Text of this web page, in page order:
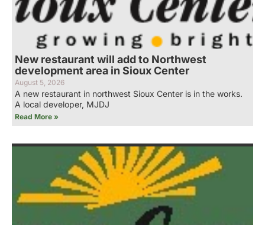
New restaurant will add to Northwest
development area in Sioux Center
August 5, 2026
A new restaurant in northwest Sioux Center is in the works.
A local developer, MJDJ
Read More »